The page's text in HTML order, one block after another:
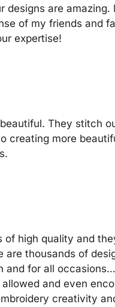
designs are
of my friends and
expertise!
They stitch
creating more
of high quality and
are thousands of
and for all
and even
creativity